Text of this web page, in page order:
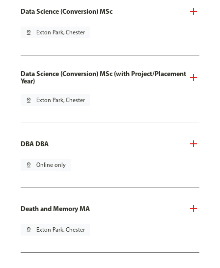
Data Science (Conversion) MSc
pin_drop Exton Park, Chester
Data Science (Conversion) MSc (with Project/Placement
Year)
pin_drop Exton Park, Chester
DBA DBA
pin_drop Online only
Death and Memory MA
pin_drop Exton Park, Chester